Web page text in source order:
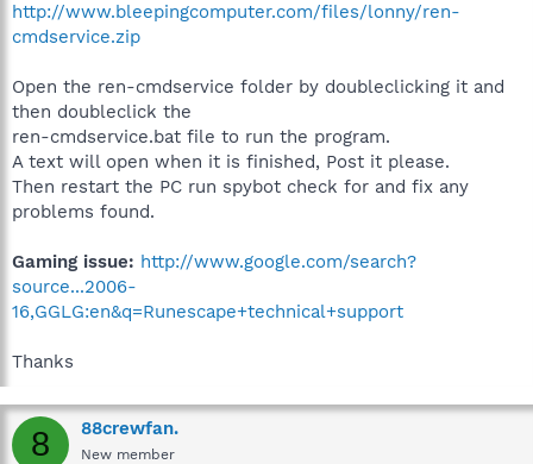
http://www.bleepingcomputer.com/files/lonny/ren-
cmdservice.zip
Open the ren-cmdservice folder by doubleclicking it and
then doubleclick the
ren-cmdservice.bat file to run the program.
A text will open when it is finished, Post it please.
Then restart the PC run spybot check for and fix any
problems found.
Gaming issue: http://www.google.com/search?
source...2006-
16,GGLG:en&q=Runescape+technical+support
Thanks
8 88crewfan.
New member